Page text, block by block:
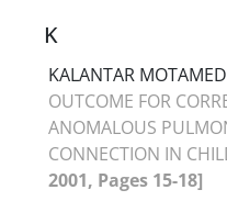
K
KALANTAR
OUTCOME FOR
ANOMALOUS
CONNECTION IN
2001, Pages 15-18]